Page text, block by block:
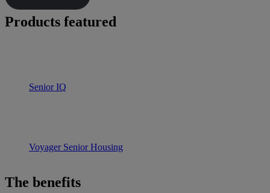
Products featured
Senior IQ
Voyager Senior Housing
The benefits